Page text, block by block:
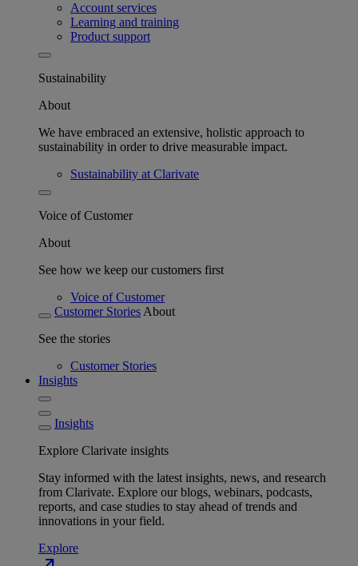
Account services
Learning and training
Product support
Sustainability
About
We have embraced an extensive, holistic approach to
sustainability in order to drive measurable impact.
Sustainability at Clarivate
Voice of Customer
About
See how we keep our customers first
Voice of Customer
Customer Stories About
See the stories
Customer Stories
Insights
Insights
Explore Clarivate insights
Stay informed with the latest insights, news, and research
from Clarivate. Explore our blogs, webinars, podcasts,
reports, and case studies to stay ahead of trends and
innovations in your field.
Explore